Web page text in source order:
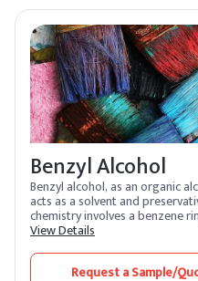
esters such as ethyl
Benzyl Alcohol
Benzyl alcohol, as an organic
acts as a solvent and
chemistry involves a benzene
hydroxyl group. In synthesis,
reduction of benzaldehyde,
its versatility in various
View Details
Request a Sample/